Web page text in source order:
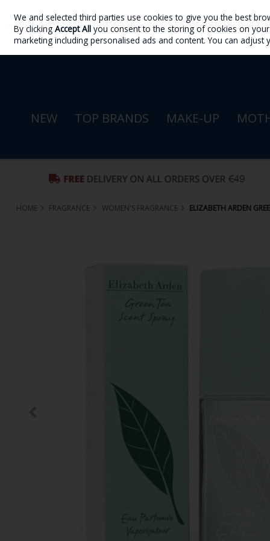
Skip to content
Sign in Join
NEW TOP BRANDS MAKE-UP
HOME FRAGRANCE WOMEN'S FRAGRANCE ELIZABETH ARDEN
We and selected third parties use cookies to give you the best
By clickingAccept All you consent to the storing of cookies on
marketing including personalised ads and content. You can adjust